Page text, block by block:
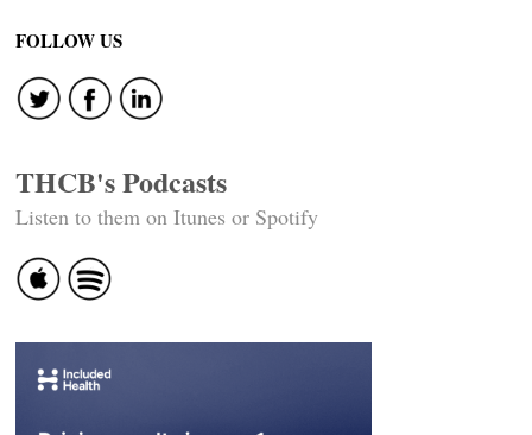
FOLLOW US
THCB's Podcasts
Listen to them on Itunes or Spotify